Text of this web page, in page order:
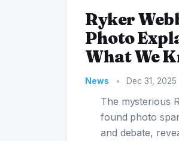
Ryker
Photo
What We
News • Dec 31, 2025
The mysterious
found photo
and debate,